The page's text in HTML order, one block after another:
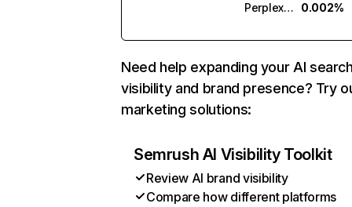
Perplexity
0.002%
Need help expanding your AI
visibility and brand presence? Try
marketing solutions:
Semrush AI Visibility Toolkit
Review AI brand visibility
Compare how different platforms